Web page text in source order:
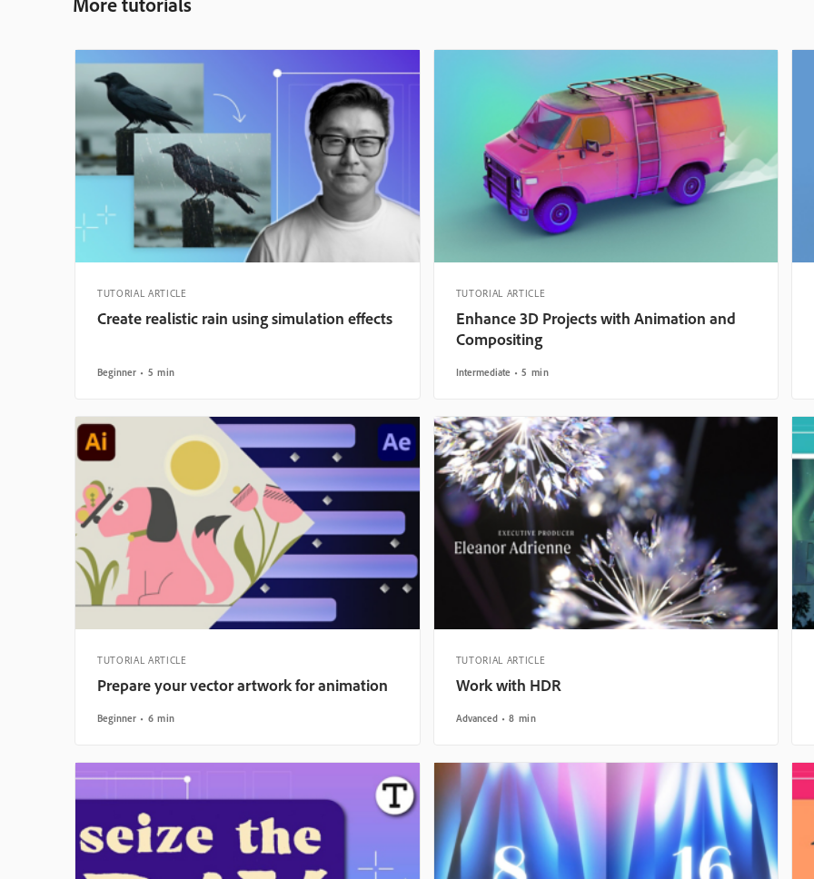
TUTORIAL ARTICLE
Create realistic rain using simulation effects
Beginner 5 min
TUTORIAL ARTICLE
Enhance 3D Projects with Animation and
Compositing
Intermediate 5 min
TUTORIAL ARTICLE
Prepare your vector artwork for animation
Beginner 6 min
TUTORIAL ARTICLE
Work with HDR
Advanced 8 min